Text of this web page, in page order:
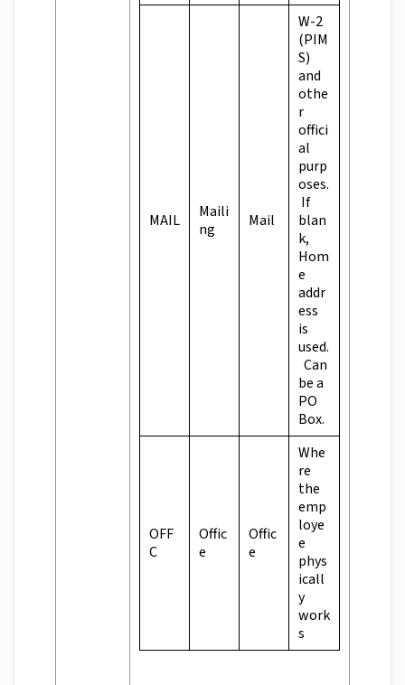
MAIL
Maili
ng
Mail
W-2
(PIM
S)
and
othe
r
offici
al
purp
oses.
If
blan
k,
Hom
e
addr
ess
is
used.
Can
be a
PO
Box.
OFF
C
Offic
e
Offic
e
Whe
re
the
emp
loye
e
phys
icall
y
work
s